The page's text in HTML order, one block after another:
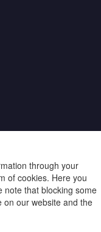
through your
of cookies. Here you
note that blocking some
on our website and the